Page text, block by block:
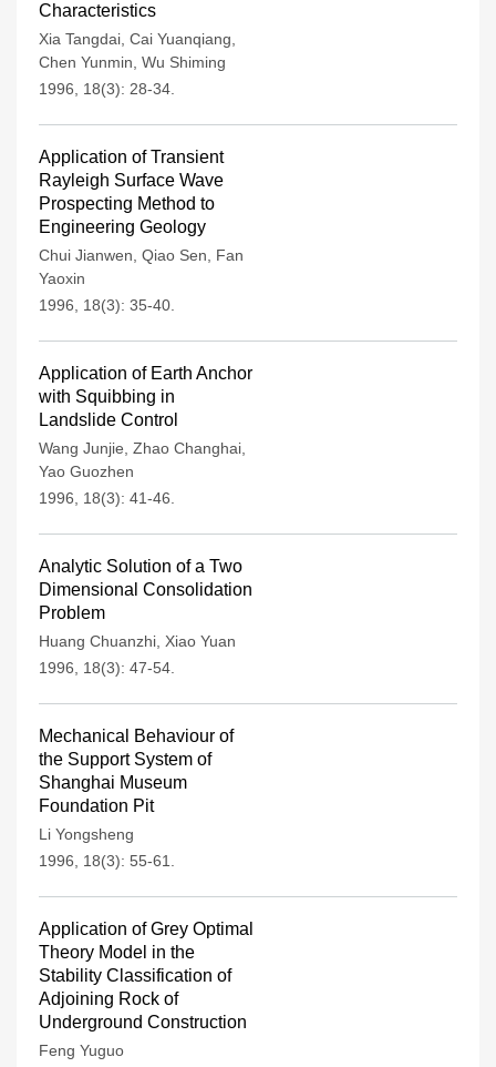
Characteristics
Xia Tangdai Cai Yuanqiang
Chen Yunmin Wu Shiming
1996, 18(3): 28-34.
Application of Transient
Rayleigh Surface Wave
Prospecting Method to
Engineering Geology
Chui Jianwen Qiao Sen
Fan
Yaoxin
1996, 18(3): 35-40.
Application of Earth Anchor
with Squibbing in
Landslide Control
Wang Junjie Zhao Changhai
Yao Guozhen
1996, 18(3): 41-46.
Analytic Solution of a Two
Dimensional Consolidation
Problem
Huang Chuanzhi Xiao Yuan
1996, 18(3): 47-54.
Mechanical Behaviour of
the Support System of
Shanghai Museum
Foundation Pit
Li Yongsheng
1996, 18(3): 55-61.
Application of Grey Optimal
Theory Model in the
Stability Classification of
Adjoining Rock of
Underground Construction
Feng Yuguo